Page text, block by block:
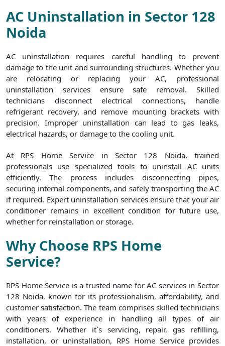
AC Uninstallation in Sector 128
Noida
AC uninstallation requires careful handling to prevent
damage to the unit and surrounding structures. Whether you
are relocating or replacing your AC, professional
uninstallation services ensure safe removal. Skilled
technicians disconnect electrical connections, handle
refrigerant recovery, and remove mounting brackets with
precision. Improper uninstallation can lead to gas leaks,
electrical hazards, or damage to the cooling unit.
At RPS Home Service in Sector 128 Noida, trained
professionals use specialized tools to uninstall AC units
efficiently. The process includes disconnecting pipes,
securing internal components, and safely transporting the AC
if required. Expert uninstallation services ensure that your air
conditioner remains in excellent condition for future use,
whether for reinstallation or storage.
Why Choose RPS Home
Service?
RPS Home Service is a trusted name for AC services in Sector
128 Noida, known for its professionalism, affordability, and
customer satisfaction. The team comprises skilled technicians
with years of experience in handling all types of air
conditioners. Whether it`s servicing, repair, gas refilling,
installation, or uninstallation, RPS Home Service provides